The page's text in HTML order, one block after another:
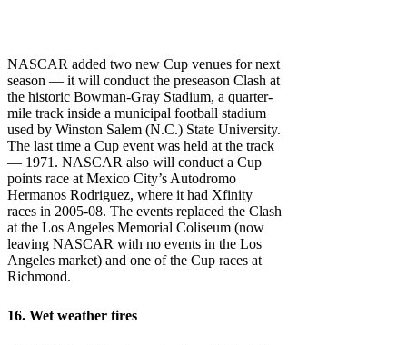
NASCAR added two new Cup venues for next
season — it will conduct the preseason Clash at
the historic Bowman-Gray Stadium, a quarter-
mile track inside a municipal football stadium
used by Winston Salem (N.C.) State University.
The last time a Cup event was held at the track
— 1971. NASCAR also will conduct a Cup
points race at Mexico City’s Autodromo
Hermanos Rodriguez, where it had Xfinity
races in 2005-08. The events replaced the Clash
at the Los Angeles Memorial Coliseum (now
leaving NASCAR with no events in the Los
Angeles market) and one of the Cup races at
Richmond.
16. Wet weather tires